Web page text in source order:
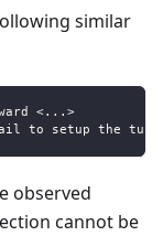
similar
<...>
to setup the
observed
cannot be